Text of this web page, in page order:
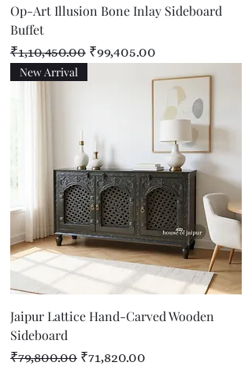
Op-Art Illusion Bone Inlay Sideboard
Buffet
Regular Price
₹1,10,450.00 Sale Price
₹99,405.00
New Arrival
Jaipur Lattice Hand-Carved Wooden
Sideboard
Regular Price
₹79,800.00 Sale Price
₹71,820.00